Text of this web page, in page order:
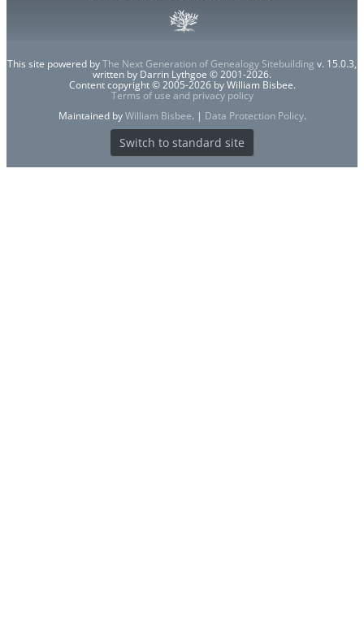
This site powered byThe Next Generation of Genealogy Sitebuilding v. 15.0.3,
written by Darrin Lythgoe © 2001-2026.
Content copyright © 2005-2026 by William Bisbee.
Terms of use and privacy policy
Maintained byWilliam Bisbee. | Data Protection Policy.
Switch to standard site